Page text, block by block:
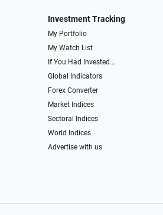
Investment Tracking
My Portfolio
My Watch List
If You Had Invested...
Global Indicators
Forex Converter
Market Indices
Sectoral Indices
World Indices
Advertise with us